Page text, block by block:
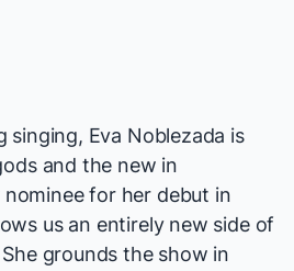
singing, Eva Noblezada is
and the new in
nominee for her debut in
us an entirely new side of
grounds the show in